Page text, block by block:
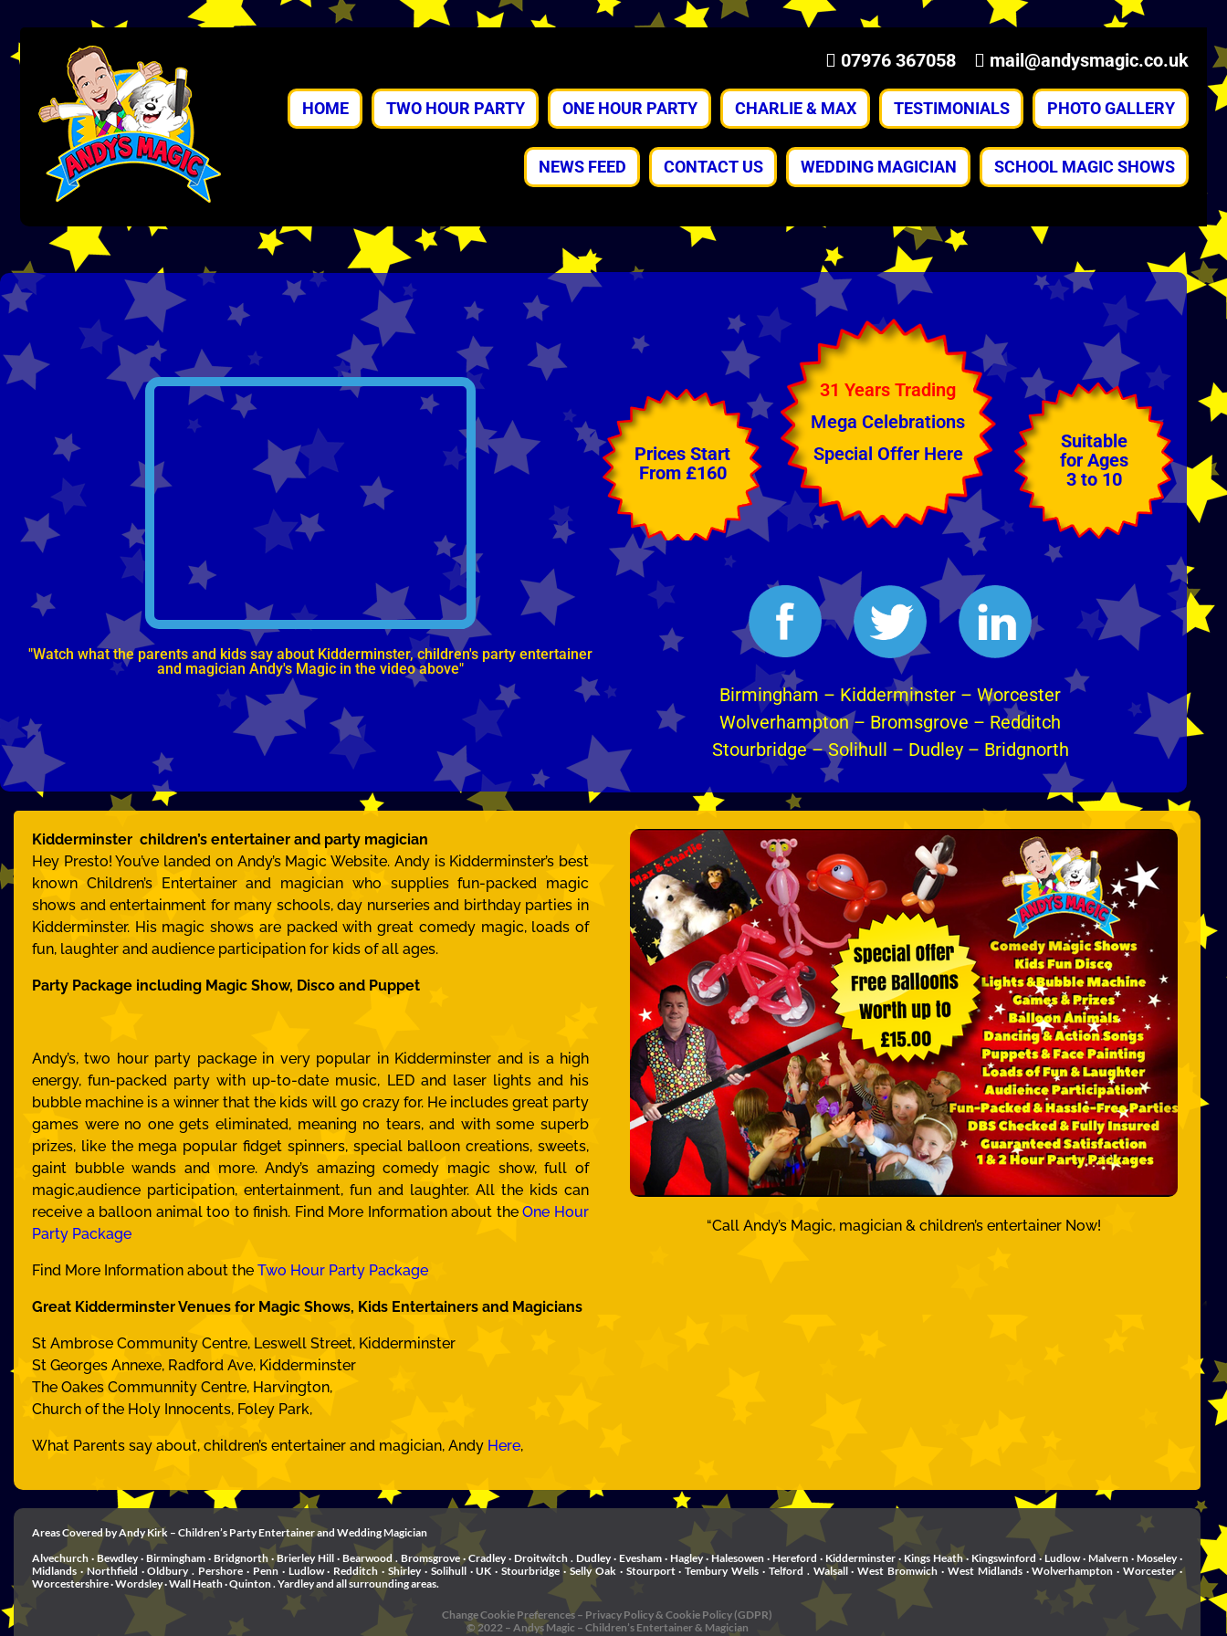
07976 367058 mail@andysmagic.co.uk
HOME TWO HOUR PARTY ONE HOUR PARTY CHARLIE & MAX TESTIMONIALS PHOTO GALLERY
NEWS FEED CONTACT US WEDDING MAGICIAN SCHOOL MAGIC SHOWS
"Watch what the parents and kids say about Kidderminster, children's party entertainer
and magician Andy's Magic in the video above"
Prices Start
From £160
31 Years Trading
Mega Celebrations
Special Offer Here
Suitable
for Ages
3 to 10
Birmingham – Kidderminster – Worcester
Wolverhampton – Bromsgrove – Redditch
Stourbridge–Solihull – Dudley– Bridgnorth
Kidderminster children’s entertainer and party magician
Hey Presto! You’ve landed on Andy’s Magic Website. Andy is Kidderminster’s best
known Children’s Entertainer and magician who supplies fun-packed magic
shows and entertainment for many schools, day nurseries and birthday parties in
Kidderminster. His magic shows are packed with great comedy magic, loads of
fun, laughter and audience participation for kids of all ages.
Party Package including Magic Show, Disco and Puppet
Andy’s, two hour party package in very popular in Kidderminster and is a high
energy, fun-packed party with up-to-date music, LED and laser lights and his
bubble machine is a winner that the kids will go crazy for. He includes great party
games were no one gets eliminated, meaning no tears, and with some superb
prizes, like the mega popular fidget spinners, special balloon creations, sweets,
gaint bubble wands and more. Andy’s amazing comedy magic show, full of
magic,audience participation, entertainment, fun and laughter. All the kids can
receive a balloon animal too to finish. Find More Information about theOne Hour
Party Package
Find More Information about the Two Hour Party Package
Great Kidderminster Venues for Magic Shows, Kids Entertainers and Magicians
St Ambrose Community Centre, Leswell Street, Kidderminster
St Georges Annexe, Radford Ave, Kidderminster
The Oakes Communnity Centre, Harvington,
Church of the Holy Innocents, Foley Park,
What Parents say about, children’s entertainer and magician, Andy Here,
“Call Andy’s Magic, magician & children’s entertainer Now!
Areas Covered by Andy Kirk – Children’s Party Entertainer and Wedding Magician
Alvechurch · Bewdley · Birmingham · Bridgnorth · Brierley Hill · Bearwood . Bromsgrove · Cradley · Droitwitch . Dudley · Evesham · Hagley · Halesowen · Hereford · Kidderminster · Kings Heath · Kingswinford · Ludlow · Malvern · Moseley ·
Midlands · Northfield · Oldbury . Pershore · Penn · Ludlow · Redditch · Shirley · Solihull · UK · Stourbridge · Selly Oak · Stourport · Tembury Wells · Telford . Walsall · West Bromwich · West Midlands · Wolverhampton · Worcester ·
Worcestershire · Wordsley · Wall Heath · Quinton . Yardley and all surrounding areas.
Change Cookie Preferences– Privacy Policy & Cookie Policy (GDPR)
© 2022 – Andys Magic – Children’s Entertainer & Magician